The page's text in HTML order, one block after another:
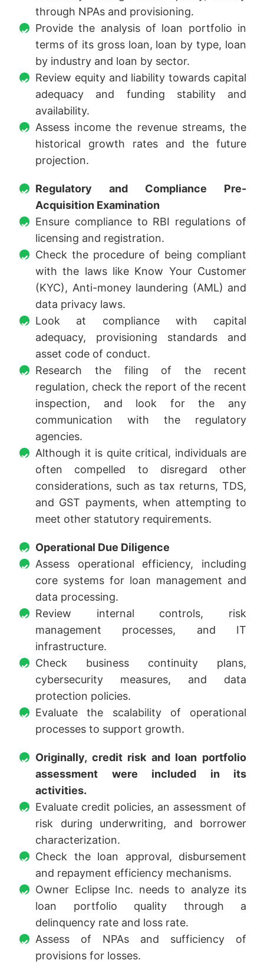
through NPAs and provisioning.
Provide the analysis of loan portfolio in
terms of its gross loan, loan by type, loan
by industry and loan by sector.
Review equity and liability towards capital
adequacy and funding stability and
availability.
Assess income the revenue streams, the
historical growth rates and the future
projection.
Regulatory and Compliance Pre-
Acquisition Examination
Ensure compliance to RBI regulations of
licensing and registration.
Check the procedure of being compliant
with the laws like Know Your Customer
(KYC), Anti-money laundering (AML) and
data privacy laws.
Look at compliance with capital
adequacy, provisioning standards and
asset code of conduct.
Research the filing of the recent
regulation, check the report of the recent
inspection, and look for the any
communication with the regulatory
agencies.
Although it is quite critical, individuals are
often compelled to disregard other
considerations, such as tax returns, TDS,
and GST payments, when attempting to
meet other statutory requirements.
Operational Due Diligence
Assess operational efficiency, including
core systems for loan management and
data processing.
Review internal controls, risk
management processes, and IT
infrastructure.
Check business continuity plans,
cybersecurity measures, and data
protection policies.
Evaluate the scalability of operational
processes to support growth.
Originally, credit risk and loan portfolio
assessment were included in its
activities.
Evaluate credit policies, an assessment of
risk during underwriting, and borrower
characterization.
Check the loan approval, disbursement
and repayment efficiency mechanisms.
Owner Eclipse Inc. needs to analyze its
loan portfolio quality through a
delinquency rate and loss rate.
Assess of NPAs and sufficiency of
provisions for losses.